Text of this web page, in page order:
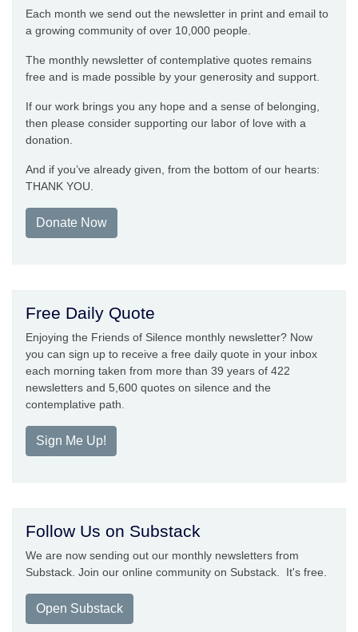
Each month we send out the newsletter in print and email to
a growing community of over 10,000 people.
The monthly newsletter of contemplative quotes remains
free and is made possible by your generosity and support.
If our work brings you any hope and a sense of belonging,
then please consider supporting our labor of love with a
donation.
And if you’ve already given, from the bottom of our hearts:
THANK YOU.
Donate Now
Free Daily Quote
Enjoying the Friends of Silence monthly newsletter? Now
you can sign up to receive a free daily quote in your inbox
each morning taken from more than 39 years of 422
newsletters and 5,600 quotes on silence and the
contemplative path.
Sign Me Up!
Follow Us on Substack
We are now sending out our monthly newsletters from
Substack. Join our online community on Substack. It's free.
Open Substack